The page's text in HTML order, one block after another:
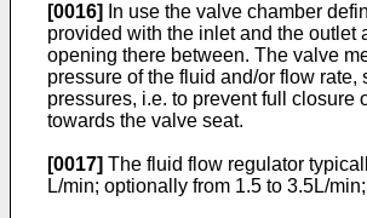
[0016]
In use the valve chamber
provided with the inlet and the outlet
opening there between. The valve
pressure of the fluid and/or flow
pressures, i.e. to prevent full closure
towards the valve seat.
[0017] The fluid flow regulator
L/min; optionally from 1.5 to 3.5L/